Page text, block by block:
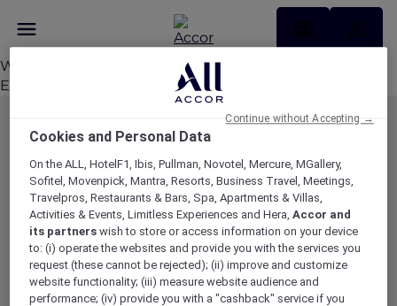
Welcome to www.accorplus.com
Edit or delete it, then start writing!
MEMBERSHIP
EXPLORER MEMBERSHIP
HOTEL BENEFITS
RESTAURANT BENEFITS
ALL ACCOR LOYALTY
BENEFITS
OUR HOTEL BRANDS
ALL OFFERS
DINE
EVENTS
MORE ESCAPES
PARTNER OFFERS
RED HOT ROOMS
Cookies and Personal Data
On the ALL, HotelF1, Ibis, Pullman, Novotel, Mercure, MGallery,
Sofitel, Movenpick, Mantra, Resorts, Business Travel, Meetings,
Travelpros, Restaurants & Bars, Spa, Apartments & Villas,
Activities & Events, Limitless Experiences and Hera,Accor and
its partners wish to store or access information on your device
to: (i) operate the websites and provide you with the services you
request (these cannot be rejected); (ii) improve and customize
website functionality; (iii) measure website audience and
performance; (iv) provide you with a "cashback" service if you
Continue without Accepting →